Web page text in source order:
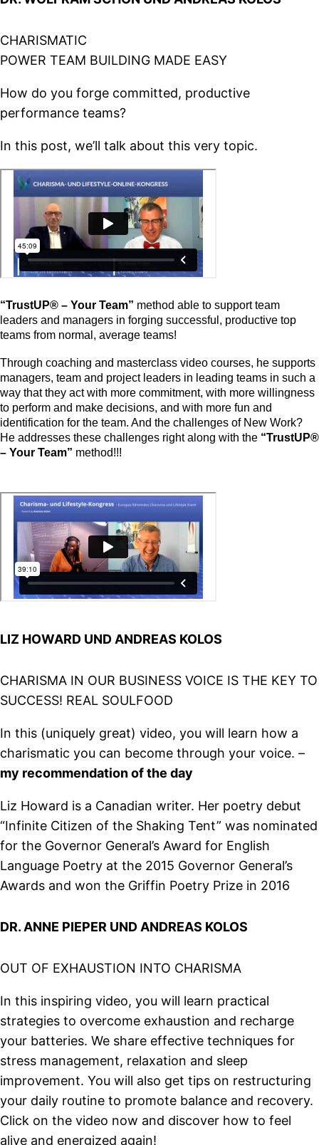
CHARISMATIC
POWER TEAM BUILDING MADE EASY
How do you forge committed, productive
performance teams?
In this post, we’ll talk about this very topic.
“TrustUP® – Your Team” method able to support team
leaders and managers in forging successful, productive top
teams from normal, average teams!
Through coaching and masterclass video courses, he supports
managers, team and project leaders in leading teams in such a
way that they act with more commitment, with more willingness
to perform and make decisions, and with more fun and
identification for the team. And the challenges of New Work?
He addresses these challenges right along with the “TrustUP®
– Your Team” method!!!
LIZ HOWARD UND ANDREAS KOLOS
CHARISMA IN OUR BUSINESS VOICE IS THE KEY TO
SUCCESS! REAL SOULFOOD
In this (uniquely great) video, you will learn how a
charismatic you can become through your voice. –
my recommendation of the day
Liz Howard is a Canadian writer. Her poetry debut
“Infinite Citizen of the Shaking Tent” was nominated
for the Governor General’s Award for English
Language Poetry at the 2015 Governor General’s
Awards and won the Griffin Poetry Prize in 2016
DR. ANNE PIEPER UND ANDREAS KOLOS
OUT OF EXHAUSTION INTO CHARISMA
In this inspiring video, you will learn practical
strategies to overcome exhaustion and recharge
your batteries. We share effective techniques for
stress management, relaxation and sleep
improvement. You will also get tips on restructuring
your daily routine to promote balance and recovery.
Click on the video now and discover how to feel
alive and energized again!